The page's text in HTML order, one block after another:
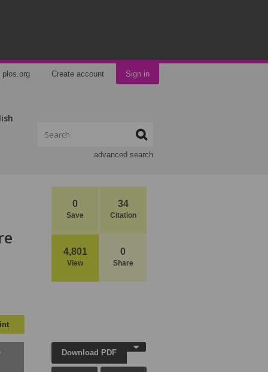
plos.org Create account Sign in
advanced search
0
Save
34
Citation
4,801
View
0
Share
Download PDF